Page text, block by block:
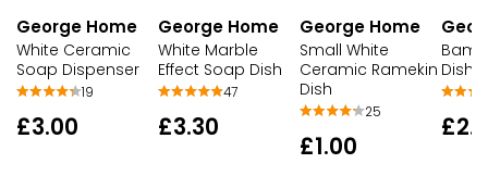
George Home
White Ceramic
Soap Dispenser
19
£3.00
George Home
White Marble
Effect Soap Dish
47
£3.30
George Home
Small White
Ceramic Ramekin
Dish
25
£1.00
Dish